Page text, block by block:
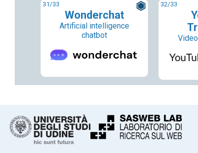
31/33
Wonderchat
Artificial intelligence
chatbot
32/33